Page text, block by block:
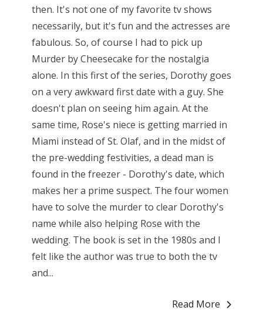
then. It's not one of my favorite tv shows
necessarily, but it's fun and the actresses are
fabulous. So, of course I had to pick up
Murder by Cheesecake for the nostalgia
alone. In this first of the series, Dorothy goes
on a very awkward first date with a guy. She
doesn't plan on seeing him again. At the
same time, Rose's niece is getting married in
Miami instead of St. Olaf, and in the midst of
the pre-wedding festivities, a dead man is
found in the freezer - Dorothy's date, which
makes her a prime suspect. The four women
have to solve the murder to clear Dorothy's
name while also helping Rose with the
wedding. The book is set in the 1980s and I
felt like the author was true to both the tv
and...
Read More